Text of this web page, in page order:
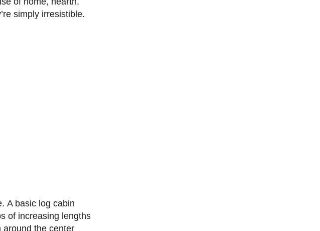
simply irresistible.
A basic log cabin
of increasing lengths
around the center